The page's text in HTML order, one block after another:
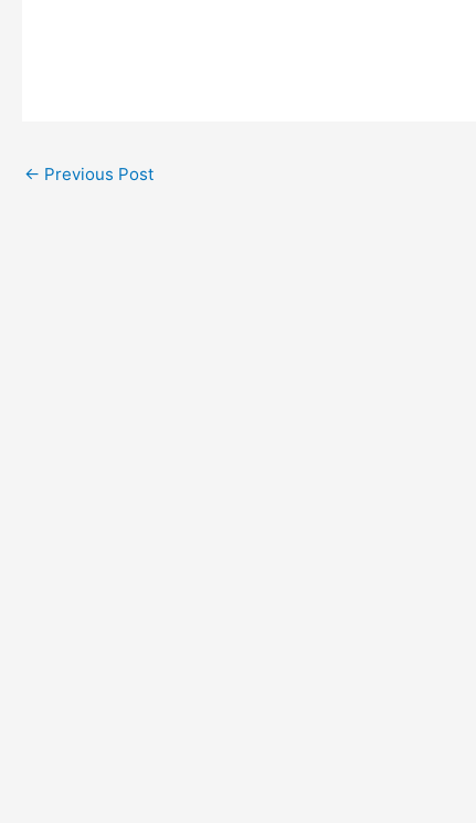
← Previous Post